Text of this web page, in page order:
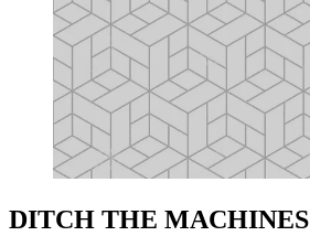
DITCH THE MACHINES